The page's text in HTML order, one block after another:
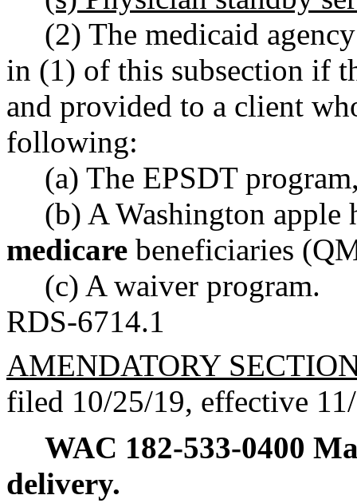
(2) The medicaid
in (1) of this subsection if
and provided to a client
following:
(a) The EPSDT
(b) A Washington
medicare beneficiaries
(c) A waiver program.
RDS-6714.1
AMENDATORY
filed 10/25/19, effective
WAC 182-533-0400
delivery.